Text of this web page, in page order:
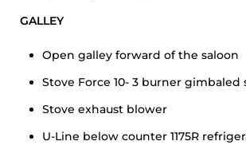
GALLEY
Open galley forward of the saloon
Stove Force 10- 3 burner gimbaled
Stove exhaust blower
U-Line below counter 1175R